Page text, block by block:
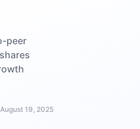
peer
August 19, 2025